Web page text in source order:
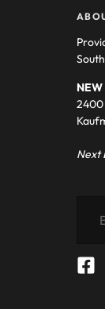
2400
Next